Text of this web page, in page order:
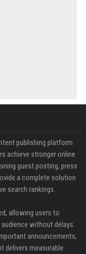
publishing platform
achieve stronger online
guest posting, press
a complete solution
search rankings.
allowing users to
without delays.
announcements,
delivers measurable